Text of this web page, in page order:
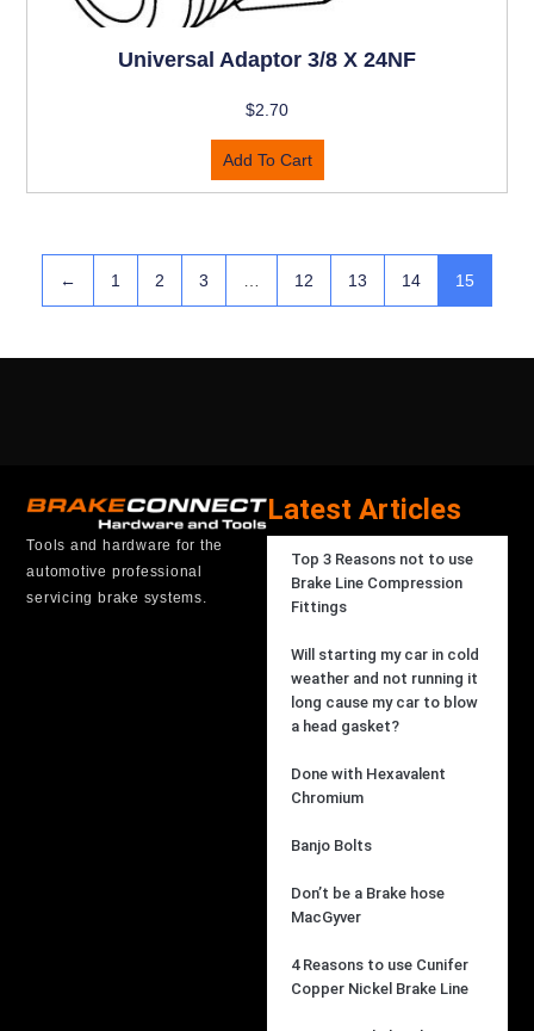
Universal Adaptor 3/8 X 24NF
$2.70
Add To Cart
← 1 2 3 … 12 13 14 15
Tools and hardware for the
automotive professional
servicing brake systems.
Latest Articles
Top 3 Reasons not to use
Brake Line Compression
Fittings
Will starting my car in cold
weather and not running it
long cause my car to blow
a head gasket?
Done with Hexavalent
Chromium
Banjo Bolts
Don’t be a Brake hose
MacGyver
4 Reasons to use Cunifer
Copper Nickel Brake Line